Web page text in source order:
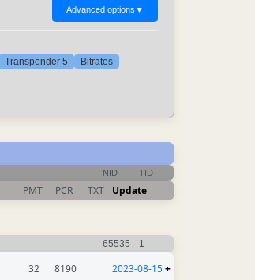
Advanced options ▼
Transponder 5 Bitrates
NID TID
PMT PCR TXT Update
65535 1
32 8190 2023-08-15+